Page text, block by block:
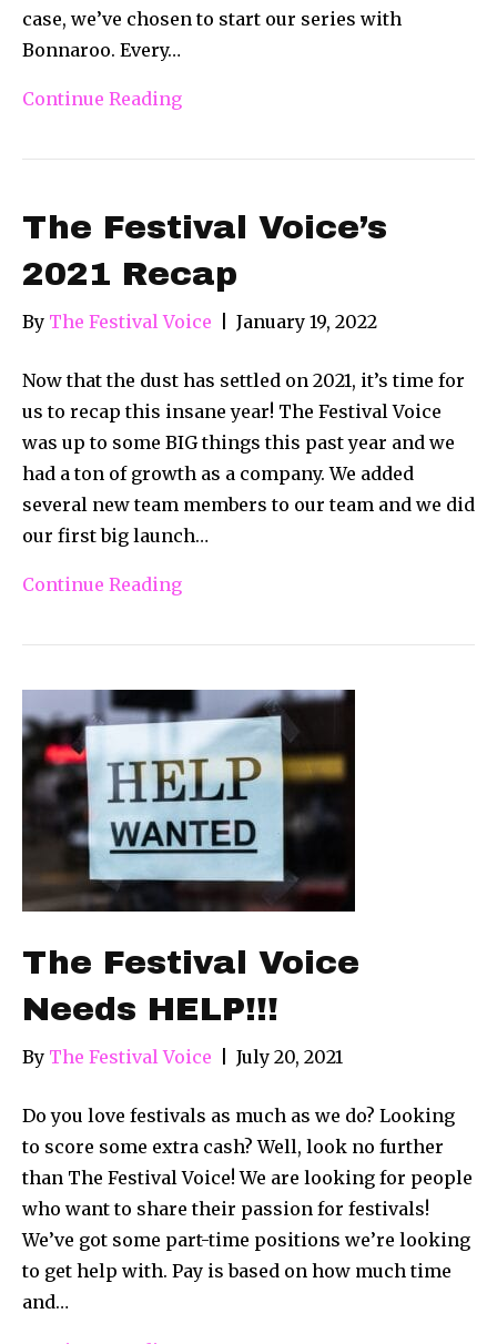
case, we’ve chosen to start our series with
Bonnaroo. Every…
Continue Reading
The Festival Voice’s
2021 Recap
By The Festival Voice January 19, 2022
Now that the dust has settled on 2021, it’s time for
us to recap this insane year! The Festival Voice
was up to some BIG things this past year and we
had a ton of growth as a company. We added
several new team members to our team and we did
our first big launch…
Continue Reading
The Festival Voice
Needs HELP!!!
By The Festival Voice July 20, 2021
Do you love festivals as much as we do? Looking
to score some extra cash? Well, look no further
than The Festival Voice! We are looking for people
who want to share their passion for festivals!
We’ve got some part-time positions we’re looking
to get help with. Pay is based on how much time
and…